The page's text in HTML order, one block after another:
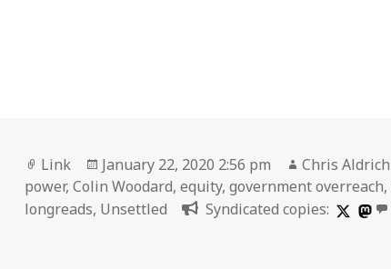
Format
Link
Posted
on
January 22, 2020 2:56 pm Author
Chris Aldrich
power,Colin Woodard,equity,government overreach,
longreads, Unsettled Syndicated copies: